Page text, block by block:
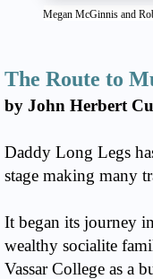
Megan McGinnis and
The Route to
by John Herbert
Daddy Long Legs
stage making many
It began its journey
wealthy socialite
Vassar College as a